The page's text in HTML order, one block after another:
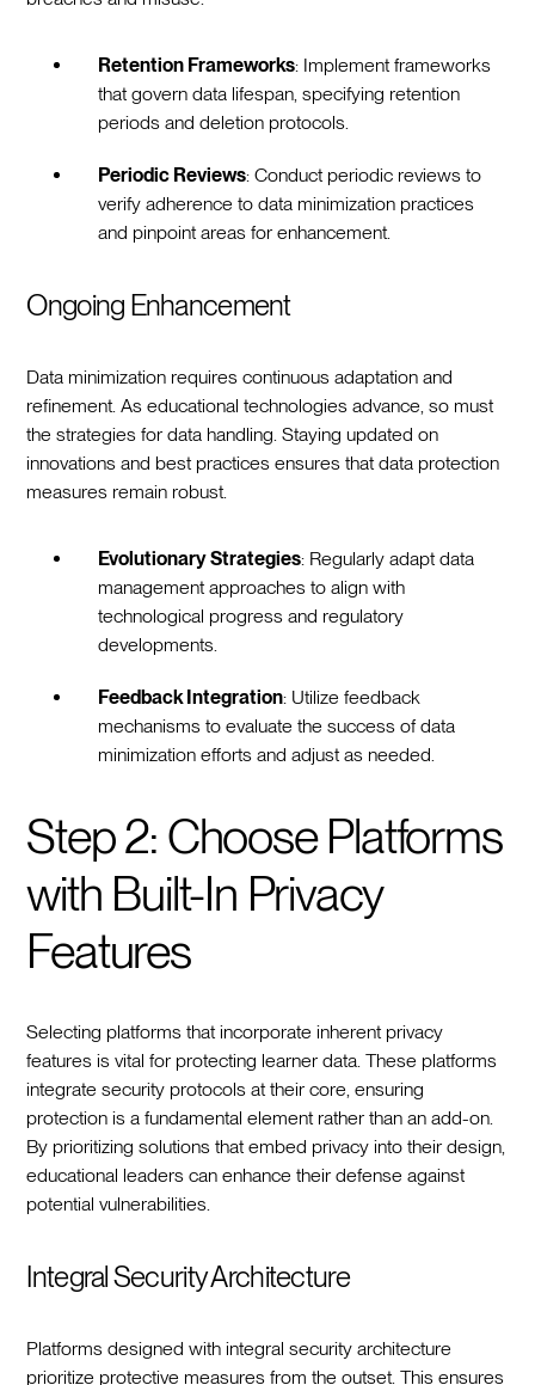
Retention Frameworks: Implement frameworks
that govern data lifespan, specifying retention
periods and deletion protocols.
Periodic Reviews: Conduct periodic reviews to
verify adherence to data minimization practices
and pinpoint areas for enhancement.
Ongoing Enhancement
Data minimization requires continuous adaptation and
refinement. As educational technologies advance, so must
the strategies for data handling. Staying updated on
innovations and best practices ensures that data protection
measures remain robust.
Evolutionary Strategies: Regularly adapt data
management approaches to align with
technological progress and regulatory
developments.
Feedback Integration: Utilize feedback
mechanisms to evaluate the success of data
minimization efforts and adjust as needed.
Step 2: Choose Platforms
with Built-In Privacy
Features
Selecting platforms that incorporate inherent privacy
features is vital for protecting learner data. These platforms
integrate security protocols at their core, ensuring
protection is a fundamental element rather than an add-on.
By prioritizing solutions that embed privacy into their design,
educational leaders can enhance their defense against
potential vulnerabilities.
Integral Security Architecture
Platforms designed with integral security architecture
prioritize protective measures from the outset. This ensures